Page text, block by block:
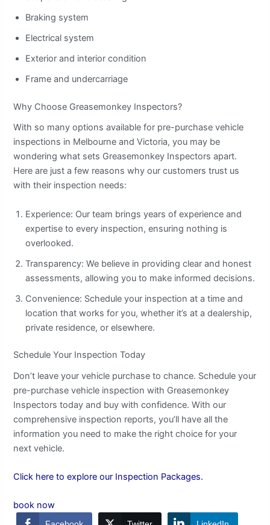
Braking system
Electrical system
Exterior and interior condition
Frame and undercarriage
Why Choose Greasemonkey Inspectors?
With so many options available for pre-purchase vehicle
inspections in Melbourne and Victoria, you may be
wondering what sets Greasemonkey Inspectors apart.
Here are just a few reasons why our customers trust us
with their inspection needs:
Experience: Our team brings years of experience and
expertise to every inspection, ensuring nothing is
overlooked.
Transparency: We believe in providing clear and honest
assessments, allowing you to make informed decisions.
Convenience: Schedule your inspection at a time and
location that works for you, whether it’s at a dealership,
private residence, or elsewhere.
Schedule Your Inspection Today
Don’t leave your vehicle purchase to chance. Schedule your
pre-purchase vehicle inspection with Greasemonkey
Inspectors today and buy with confidence. With our
comprehensive inspection reports, you’ll have all the
information you need to make the right choice for your
next vehicle.
Click here to explore our Inspection Packages.
book now